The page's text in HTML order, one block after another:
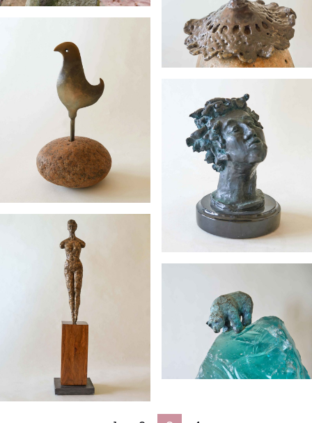
Perched and
Preened
Standing Tall
Whistler’s
Sister
Glacial
Profiling